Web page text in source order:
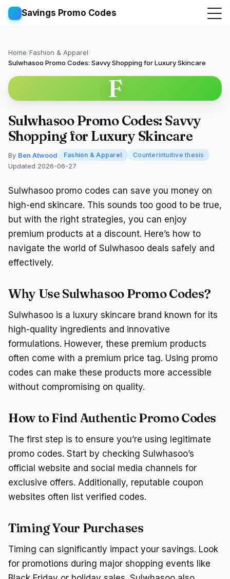
Savings Promo Codes
Home/Fashion & Apparel/
Sulwhasoo Promo Codes: Savvy Shopping for Luxury Skincare
F
Sulwhasoo Promo Codes: Savvy
Shopping for Luxury Skincare
By Ben Atwood Fashion & Apparel Counterintuitive thesis
Updated 2026-06-27
Sulwhasoo promo codes can save you money on
high-end skincare. This sounds too good to be true,
but with the right strategies, you can enjoy
premium products at a discount. Here’s how to
navigate the world of Sulwhasoo deals safely and
effectively.
Why Use Sulwhasoo Promo Codes?
Sulwhasoo is a luxury skincare brand known for its
high-quality ingredients and innovative
formulations. However, these premium products
often come with a premium price tag. Using promo
codes can make these products more accessible
without compromising on quality.
How to Find Authentic Promo Codes
The first step is to ensure you’re using legitimate
promo codes. Start by checking Sulwhasoo’s
official website and social media channels for
exclusive offers. Additionally, reputable coupon
websites often list verified codes.
Timing Your Purchases
Timing can significantly impact your savings. Look
for promotions during major shopping events like